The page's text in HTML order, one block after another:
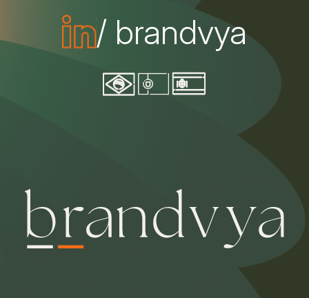
/ brandvya